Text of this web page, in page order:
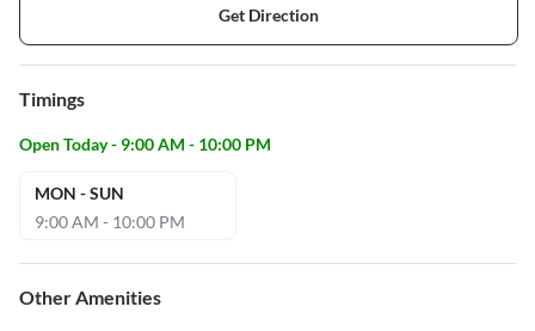
Get Direction
Timings
Open Today - 9:00 AM - 10:00 PM
MON - SUN
9:00 AM - 10:00 PM
Other Amenities